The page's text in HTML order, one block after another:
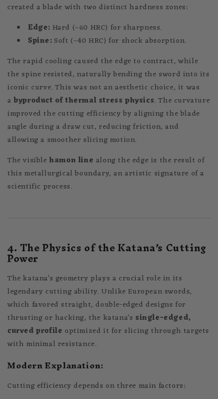
created a blade with two distinct hardness zones:
Edge: Hard (~60 HRC) for sharpness.
Spine:Soft (~40 HRC) for shock absorption.
The rapid cooling caused the edge to contract, while
the spine resisted, naturally bending the sword into its
iconic curve. This was not an aesthetic choice, it was
abyproduct of thermal stress physics. The curvature
improved the cutting efficiency by aligning the blade
angle during a draw cut, reducing friction, and
allowing a smoother slicing motion.
The visiblehamon line along the edge is the result of
this metallurgical boundary, an artistic signature of a
scientific process.
4. The Physics of the Katana’s Cutting
Power
The katana’s geometry plays a crucial role in its
legendary cutting ability. Unlike European swords,
which favored straight, double-edged designs for
thrusting or hacking, the katana’s single-edged,
curved profile optimized it for slicing through targets
with minimal resistance.
Modern Explanation:
Cutting efficiency depends on three main factors: